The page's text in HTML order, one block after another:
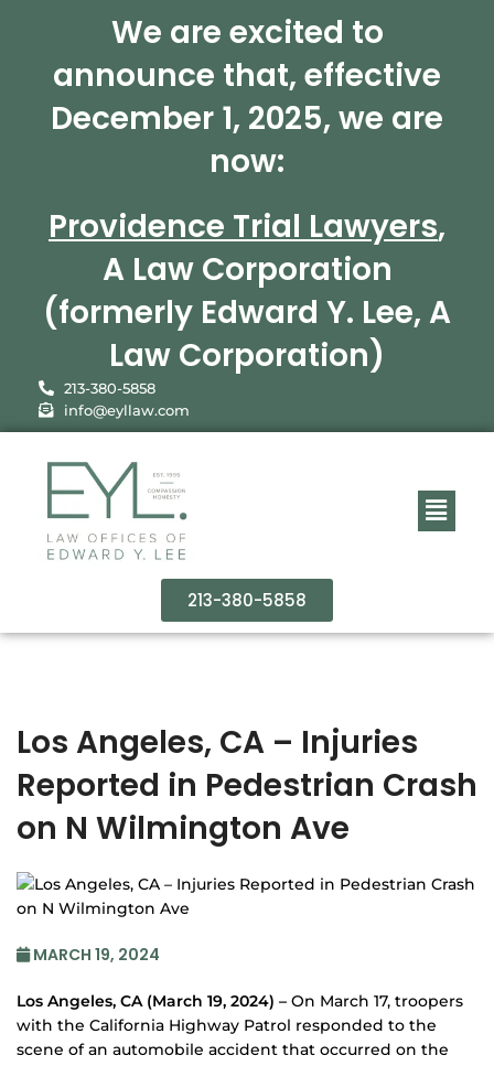
We are excited to
announce that, effective
December 1, 2025, we are
now:
Providence Trial Lawyers,
A Law Corporation
(formerly Edward Y. Lee, A
Law Corporation)
213-380-5858
info@eyllaw.com
213-380-5858
Los Angeles, CA – Injuries
Reported in Pedestrian Crash
on N Wilmington Ave
MARCH 19, 2024
Los Angeles, CA (March 19, 2024) – On March 17, troopers
with the California Highway Patrol responded to the
scene of an automobile accident that occurred on the